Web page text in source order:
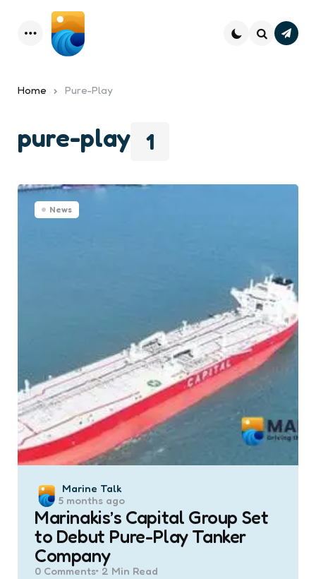
Menu
Home Pure-Play
1
pure-play
News
Posted
by
Marine Talk
5 months ago
Marinakis’s Capital Group Set
to Debut Pure-Play Tanker
Company
0 Comments 2 Min Read